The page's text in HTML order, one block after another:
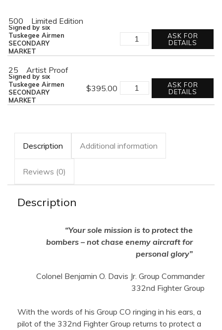
500 Limited Edition
Signed by six
Tuskegee Airmen
SECONDARY
MARKET
RED
TAIL
ESCORT
quantity
ASK FOR
DETAILS
25
Artist Proof
$395.00
Signed by six
Tuskegee Airmen
SECONDARY
MARKET
RED
TAIL
ESCORT
quantity
ASK FOR
DETAILS
Description Additional information
Reviews (0)
Description
“Your sole mission is to protect the
bombers – not chase enemy aircraft for
personal glory”
Colonel Benjamin O. Davis Jr. Group Commander
332nd Fighter Group
With the words of his Group CO ringing in his ears, a
pilot of the 332nd Fighter Group returns to protect a